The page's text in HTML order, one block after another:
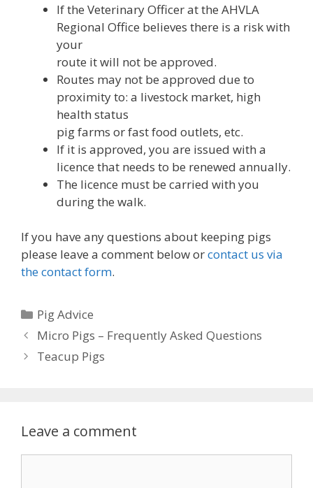
If the Veterinary Officer at the AHVLA
Regional Office believes there is a risk with
your
route it will not be approved.
Routes may not be approved due to
proximity to: a livestock market, high
health status
pig farms or fast food outlets, etc.
If it is approved, you are issued with a
licence that needs to be renewed annually.
The licence must be carried with you
during the walk.
If you have any questions about keeping pigs
please leave a comment below orcontact us via
the contact form.
Categories
Pig Advice
Micro Pigs – Frequently Asked Questions
Teacup Pigs
Leave a comment